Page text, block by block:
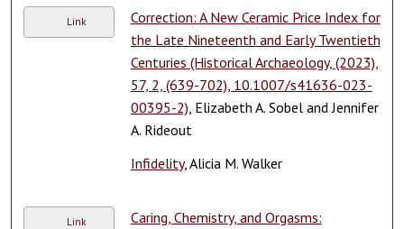
Link
Correction: A New Ceramic Price Index for
the Late Nineteenth and Early Twentieth
Centuries (Historical Archaeology, (2023),
57, 2, (639-702), 10.1007/s41636-023-
00395-2) , Elizabeth A. Sobel and Jennifer
A. Rideout
Infidelity, Alicia M. Walker
Link
Caring, Chemistry, and Orgasms: